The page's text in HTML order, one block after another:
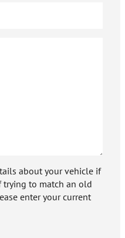
about your vehicle if
to match an old
enter your current